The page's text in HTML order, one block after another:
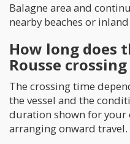
Balagne area and
nearby beaches or
How long does
Rousse
The crossing time
the vessel and the
duration shown for your
arranging onward travel.